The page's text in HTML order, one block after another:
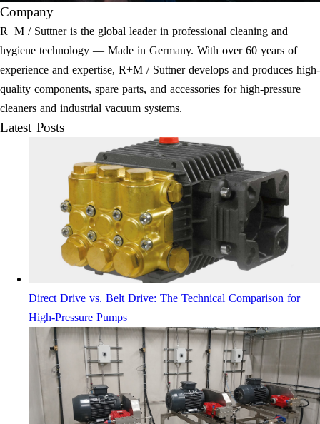
Company
R+M / Suttner is the global leader in professional cleaning and
hygiene technology — Made in Germany. With over 60 years of
experience and expertise, R+M / Suttner develops and produces high-
quality components, spare parts, and accessories for high-pressure
cleaners and industrial vacuum systems.
Latest Posts
Direct Drive vs. Belt Drive: The Technical Comparison for
High-Pressure Pumps